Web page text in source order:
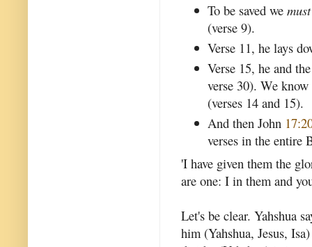
To be saved wemust
(verse 9).
Verse 11, he lays
Verse 15, he and
verse 30). We
(verses 14 and 15).
And then John
verses in the entire
'I have given them the
are one: I in them and
Let's be clear. Yahshua
him (Yahshua, Jesus,